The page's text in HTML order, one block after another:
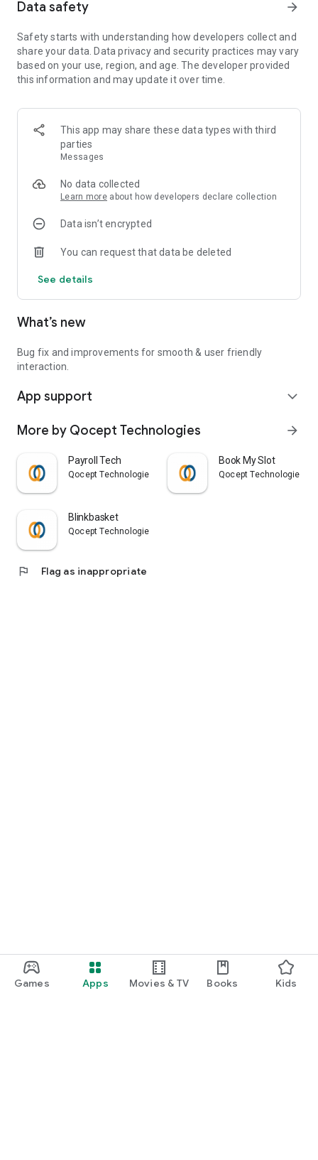
Games Apps Movies & TV Books Kids
Data safety arrow_forward
Safety starts with understanding how developers collect and
share your data. Data privacy and security practices may vary
based on your use, region, and age. The developer provided
this information and may update it over time.
This app may share these data types with third
parties
Messages
No data collected
Learn more about how developers declare collection
Data isn’t encrypted
You can request that data be deleted
See details
What’s new
Bug fix and improvements for smooth & user friendly
interaction.
App support expand_more
More by Qocept Technologies arrow_forward
Payroll Tech
Qocept Technologies
Book My Slot
Qocept Technologies
Blinkbasket
Qocept Technologies
flag Flag as inappropriate